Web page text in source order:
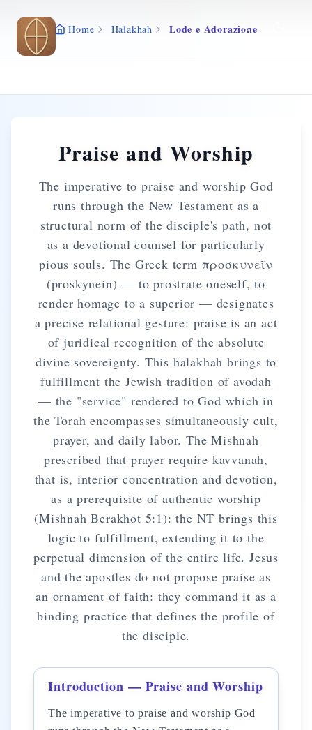
Skip to main content
Home Halakhah Lode e Adorazione
Praise and Worship
The imperative to praise and worship God
runs through the New Testament as a
structural norm of the disciple's path, not
as a devotional counsel for particularly
pious souls. The Greek term προσκυνεῖν
(proskynein) — to prostrate oneself, to
render homage to a superior — designates
a precise relational gesture: praise is an act
of juridical recognition of the absolute
divine sovereignty. This halakhah brings to
fulfillment the Jewish tradition of avodah
— the "service" rendered to God which in
the Torah encompasses simultaneously cult,
prayer, and daily labor. The Mishnah
prescribed that prayer require kavvanah,
that is, interior concentration and devotion,
as a prerequisite of authentic worship
(Mishnah Berakhot 5:1): the NT brings this
logic to fulfillment, extending it to the
perpetual dimension of the entire life. Jesus
and the apostles do not propose praise as
an ornament of faith: they command it as a
binding practice that defines the profile of
the disciple.
Introduction — Praise and Worship
The imperative to praise and worship God